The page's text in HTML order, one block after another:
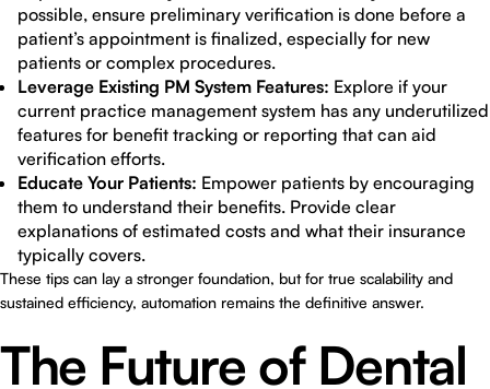
possible, ensure preliminary verification is done before a
patient’s appointment is finalized, especially for new
patients or complex procedures.
Leverage Existing PM System Features: Explore if your
current practice management system has any underutilized
features for benefit tracking or reporting that can aid
verification efforts.
Educate Your Patients: Empower patients by encouraging
them to understand their benefits. Provide clear
explanations of estimated costs and what their insurance
typically covers.
These tips can lay a stronger foundation, but for true scalability and
sustained efficiency, automation remains the definitive answer.
The Future of Dental